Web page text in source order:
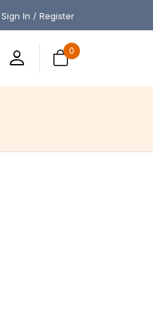
Sign In / Register
0